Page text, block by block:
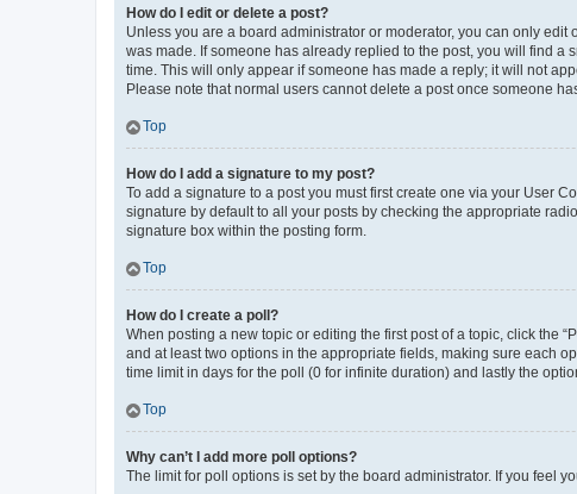
How do I edit or delete a post?
Unless you are a board administrator or moderator, you can only
was made. If someone has already replied to the post, you will find a
time. This will only appear if someone has made a reply; it will not
Please note that normal users cannot delete a post once someone
Top
How do I add a signature to my post?
To add a signature to a post you must first create one via your User
signature by default to all your posts by checking the appropriate
signature box within the posting form.
Top
How do I create a poll?
When posting a new topic or editing the first post of a topic, click the
and at least two options in the appropriate fields, making sure each
time limit in days for the poll (0 for infinite duration) and lastly the
Top
Why can’t I add more poll options?
The limit for poll options is set by the board administrator. If you feel